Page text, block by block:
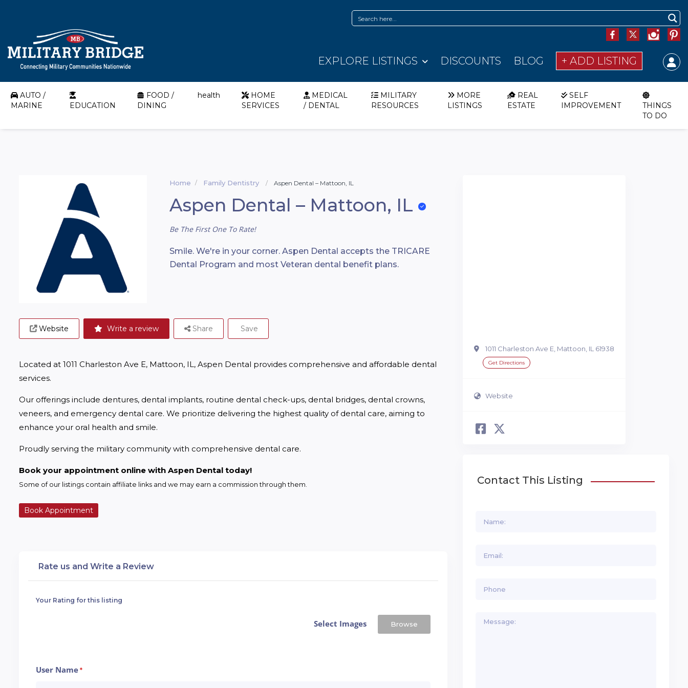
EXPLORE LISTINGS DISCOUNTS BLOG + ADD LISTING
AUTO /
MARINE
EDUCATION
FOOD /
DINING
health
HOME
SERVICES
MEDICAL
/ DENTAL
MILITARY
RESOURCES
MORE
LISTINGS
REAL
ESTATE
SELF
IMPROVEMENT
THINGS
TO DO
Home Family Dentistry Aspen Dental – Mattoon, IL
Aspen Dental – Mattoon, IL
Be The First One To Rate!
Smile. We're in your corner. Aspen Dental accepts the TRICARE
Dental Program and most Veteran dental benefit plans.
Website Write a review Share Save
Located at 1011 Charleston Ave E, Mattoon, IL, Aspen Dental provides comprehensive and affordable dental
services.
Our offerings include dentures, dental implants, routine dental check-ups, dental bridges, dental crowns,
veneers, and emergency dental care. We prioritize delivering the highest quality of dental care, aiming to
enhance your oral health and smile.
Proudly serving the military community with comprehensive dental care.
Book your appointment online with Aspen Dental today!
Some of our listings contain affiliate links and we may earn a commission through them.
Book Appointment
Rate us and Write a Review
Your Rating for this listing
Select Images Browse
User Name*
1011 Charleston Ave E, Mattoon, IL 61938
Get Directions
Website
Contact This Listing